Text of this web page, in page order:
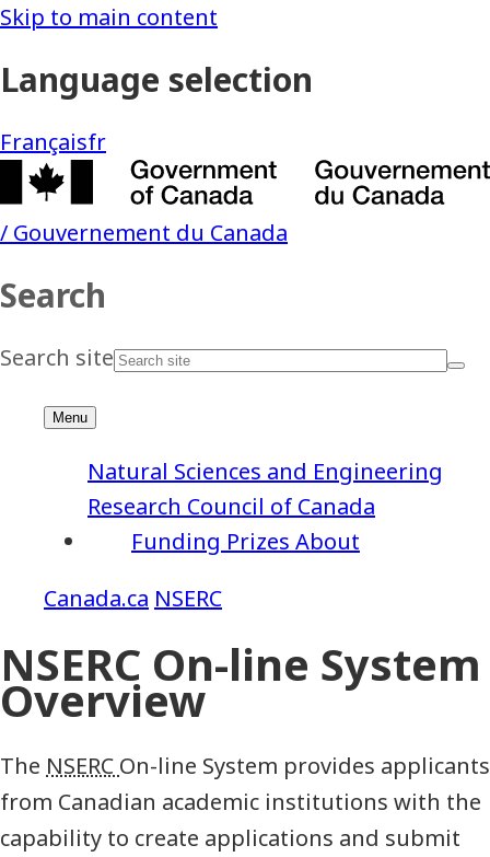
NSERC
Funding Prizes About
Natural Sciences and Engineering
Research Council of Canada
NSERC On-line System
Overview
The NSERC On-line System provides applicants
from Canadian academic institutions with the
capability to create applications and submit